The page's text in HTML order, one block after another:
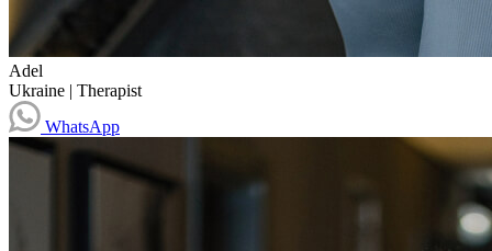
Adel
Ukraine | Therapist
WhatsApp